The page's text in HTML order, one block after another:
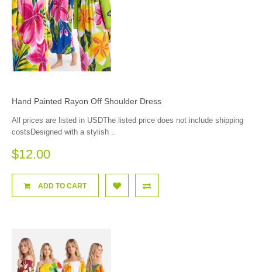
Hand Painted Rayon Off Shoulder Dress
All prices are listed in USDThe listed price does not include shipping
costsDesigned with a stylish ..
$12.00
ADD TO CART